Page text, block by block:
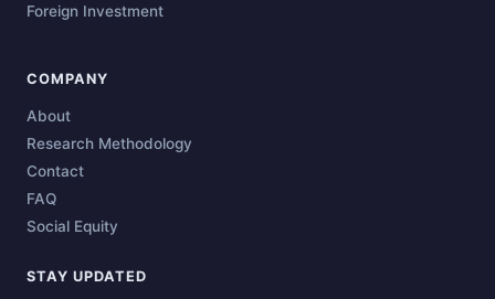
Foreign Investment
COMPANY
About
Research Methodology
Contact
FAQ
Social Equity
STAY UPDATED